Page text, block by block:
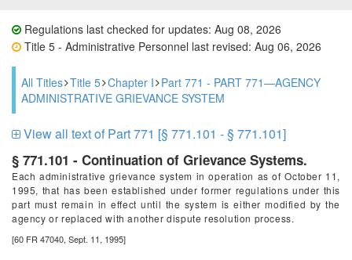
Regulations last checked for updates: Aug 08, 2026
Title 5 - Administrative Personnel last revised: Aug 06, 2026
All Titles Title 5 Chapter I Part 771 - PART 771—AGENCY
ADMINISTRATIVE GRIEVANCE SYSTEM
View all text of Part 771 [§ 771.101 - § 771.101]
§ 771.101 - Continuation of Grievance Systems.
Each administrative grievance system in operation as of October 11,
1995, that has been established under former regulations under this
part must remain in effect until the system is either modified by the
agency or replaced with another dispute resolution process.
[60 FR 47040, Sept. 11, 1995]